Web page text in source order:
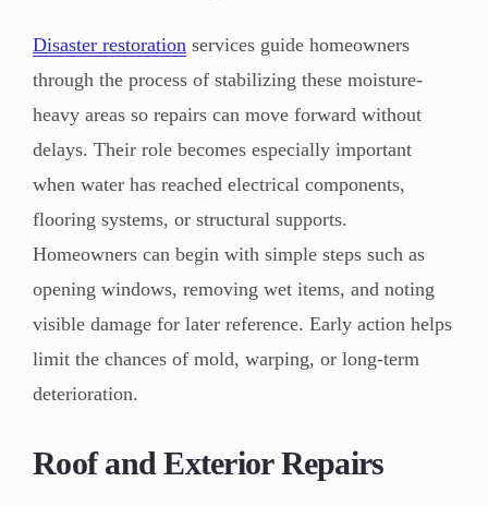
Disaster restoration services guide homeowners
through the process of stabilizing these moisture-
heavy areas so repairs can move forward without
delays. Their role becomes especially important
when water has reached electrical components,
flooring systems, or structural supports.
Homeowners can begin with simple steps such as
opening windows, removing wet items, and noting
visible damage for later reference. Early action helps
limit the chances of mold, warping, or long-term
deterioration.
Roof and Exterior Repairs